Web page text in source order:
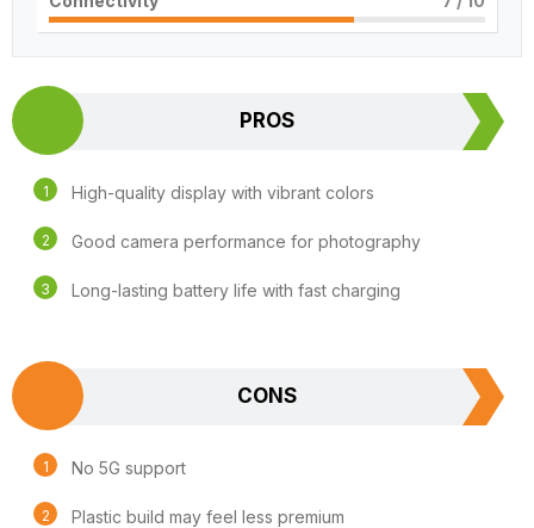
PROS
High-quality display with vibrant colors
Good camera performance for photography
Long-lasting battery life with fast charging
CONS
No 5G support
Plastic build may feel less premium